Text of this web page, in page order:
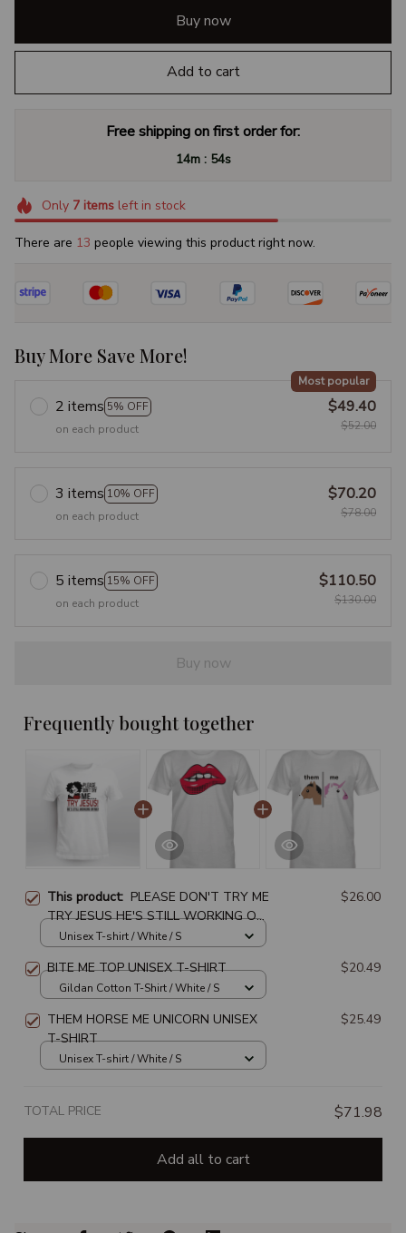
Buy now
Add to cart
Free shipping on first order for:
14m : 53s
Only 7itemsleft in stock
There are 16 people viewing this product right now.
Buy More Save More!
2 items 5% OFF
Most popular
on each product
$49.40
$52.00
3 items 10% OFF
on each product
$70.20
$78.00
5 items 15% OFF
on each product
$110.50
$130.00
Buy now
Frequently bought together
This product: PLEASE DON'T TRY ME
TRY JESUS HE'S STILL WORKING ON
ME
$26.00
Unisex T-shirt / White / S
BITE ME TOP UNISEX T-SHIRT $20.49
Gildan Cotton T-Shirt / White / S
THEM HORSE ME UNICORN UNISEX
T-SHIRT
$25.49
Unisex T-shirt / White / S
TOTAL PRICE $71.98
Add all to cart